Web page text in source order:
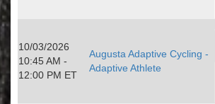
10/03/2026
10:45 AM -
12:00 PM ET
Augusta Adaptive Cycling -
Adaptive Athlete